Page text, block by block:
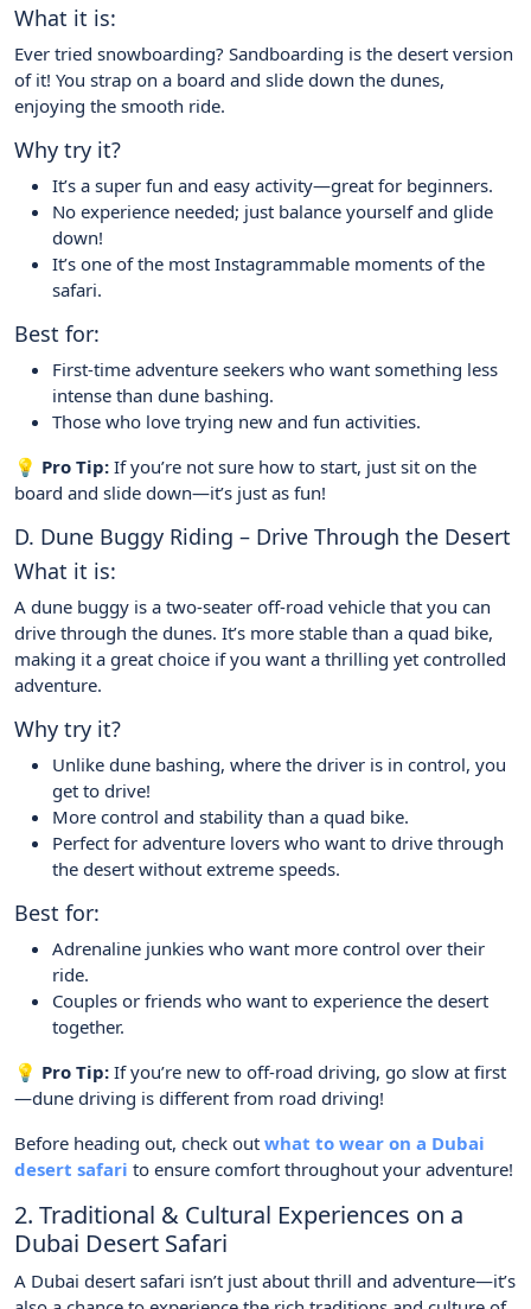
What it is:
Ever tried snowboarding? Sandboarding is the desert version
of it! You strap on a board and slide down the dunes,
enjoying the smooth ride.
Why try it?
It’s a super fun and easy activity—great for beginners.
No experience needed; just balance yourself and glide
down!
It’s one of the most Instagrammable moments of the
safari.
Best for:
First-time adventure seekers who want something less
intense than dune bashing.
Those who love trying new and fun activities.
💡 Pro Tip: If you’re not sure how to start, just sit on the
board and slide down—it’s just as fun!
D. Dune Buggy Riding – Drive Through the Desert
What it is:
A dune buggy is a two-seater off-road vehicle that you can
drive through the dunes. It’s more stable than a quad bike,
making it a great choice if you want a thrilling yet controlled
adventure.
Why try it?
Unlike dune bashing, where the driver is in control, you
get to drive!
More control and stability than a quad bike.
Perfect for adventure lovers who want to drive through
the desert without extreme speeds.
Best for:
Adrenaline junkies who want more control over their
ride.
Couples or friends who want to experience the desert
together.
💡 Pro Tip: If you’re new to off-road driving, go slow at first
—dune driving is different from road driving!
Before heading out, check out what to wear on a Dubai
desert safari to ensure comfort throughout your adventure!
2. Traditional & Cultural Experiences on a
Dubai Desert Safari
A Dubai desert safari isn’t just about thrill and adventure—it’s